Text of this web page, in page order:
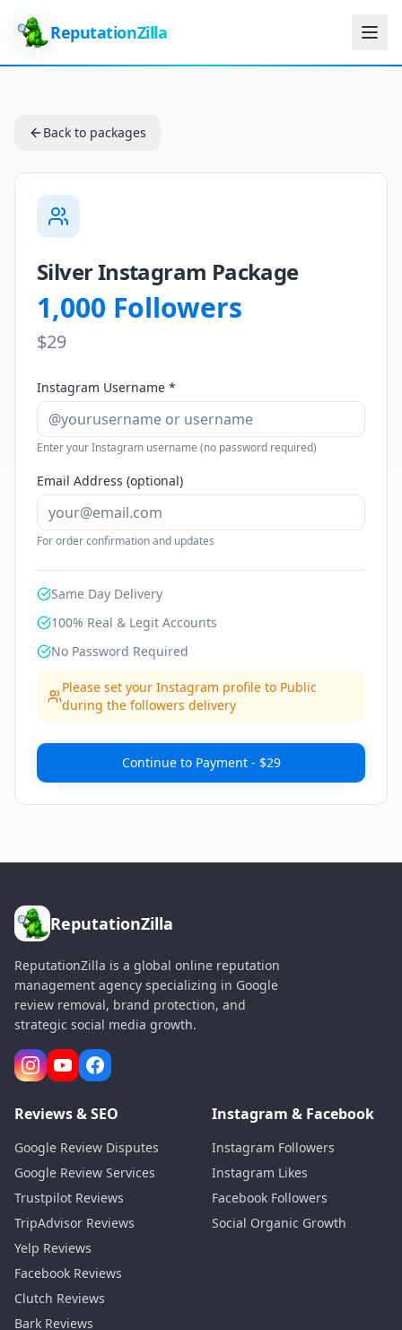
ReputationZilla
Back to packages
Silver Instagram Package
1,000 Followers
$29
Instagram Username *
Enter your Instagram username (no password required)
Email Address (optional)
For order confirmation and updates
Same Day Delivery
100% Real & Legit Accounts
No Password Required
Please set your Instagram profile to Public
during the followers delivery
Continue to Payment - $29
ReputationZilla
ReputationZilla is a global online reputation
management agency specializing in Google
review removal, brand protection, and
strategic social media growth.
Reviews & SEO
Google Review Disputes
Google Review Services
Trustpilot Reviews
TripAdvisor Reviews
Yelp Reviews
Facebook Reviews
Clutch Reviews
Bark Reviews
Instagram & Facebook
Instagram Followers
Instagram Likes
Facebook Followers
Social Organic Growth